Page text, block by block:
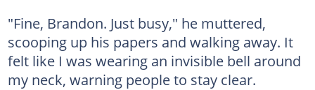
"Fine, Brandon. Just busy," he muttered,
scooping up his papers and walking away. It
felt like I was wearing an invisible bell around
my neck, warning people to stay clear.